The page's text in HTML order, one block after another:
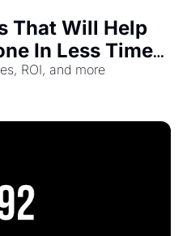
That Will Help
In Less Time
ROI, and more